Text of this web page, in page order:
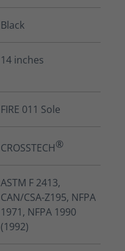
Black
14 inches
FIRE 011 Sole
CROSSTECH®
ASTM F 2413,
CAN/CSA-Z195, NFPA
1971, NFPA 1990
(1992)